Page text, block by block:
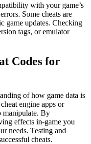
with your game’s
Some cheats are
game updates. Checking
tags, or emulator
Codes for
of how game data is
engine apps or
manipulate. By
effects in-game you
needs. Testing and
cheats.